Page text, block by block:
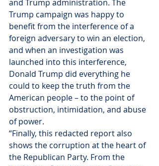
and Trump administration. The
Trump campaign was happy to
benefit from the interference of a
foreign adversary to win an election,
and when an investigation was
launched into this interference,
Donald Trump did everything he
could to keep the truth from the
American people – to the point of
obstruction, intimidation, and abuse
of power.
“Finally, this redacted report also
shows the corruption at the heart of
the Republican Party. From the